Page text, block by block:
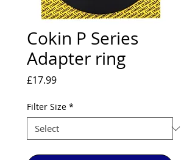
MINT = AS NEW USUALLY WITH A BOX
EXC++ = VERY LIGHT USAGE
EXC+ = SIGNS OF FAIRLY LIGHT USE
EXC = OBVIOUS SIGNS OF USE
ANY FURTHER QUESTIONS PLEASE
CONTACT US VIA PHONE OR E-MAIL
Cokin P Series
Adapter ring
£17.99Price
Filter Size *